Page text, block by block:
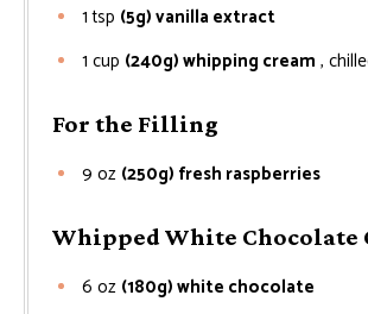
1 tsp (5g) vanilla extract
1 cup (240g) whipping cream ,
For the Filling
9 oz (250g) fresh raspberries
Whipped White Chocolate
6 oz (180g) white chocolate